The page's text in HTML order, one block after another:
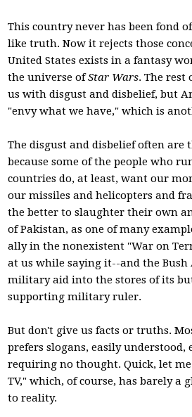
This country never has been fond
like truth. Now it rejects those
United States exists in a fantasy
the universe ofStar Wars. The rest
us with disgust and disbelief, but
"envy what we have," which is
The disgust and disbelief often are
because some of the people who
countries do, at least, want our
our missiles and helicopters and
the better to slaughter their own
of Pakistan, as one of many
ally in the nonexistent "War on
at us while saying it--and the
military aid into the stores of its
supporting military ruler.
But don't give us facts or truths.
prefers slogans, easily understood,
requiring no thought. Quick, let
TV," which, of course, has barely a
to reality.